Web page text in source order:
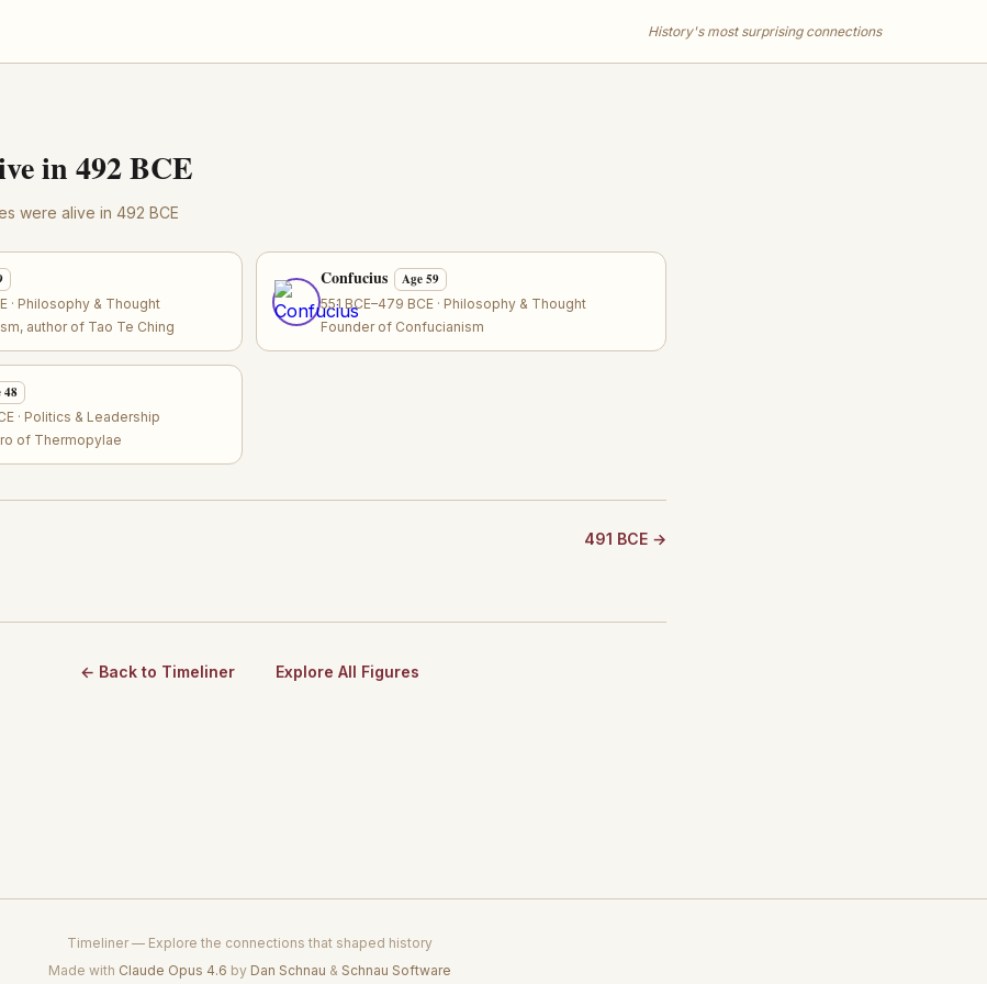
History's most surprising connections
in 492 BCE
were alive in 492 BCE
· Philosophy & Thought
author of Tao Te Ching
Confucius Age 59
551 BCE–479 BCE · Philosophy & Thought
Founder of Confucianism
48
· Politics & Leadership
of Thermopylae
491 BCE →
← Back to Timeliner Explore All Figures
Timeliner — Explore the connections that shaped history
Made with Claude Opus 4.6 by Dan Schnau & Schnau Software